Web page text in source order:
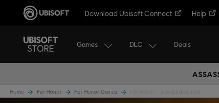
Download Ubisoft Connect Help
Games DLC Deals
Home For Honor For Honor Games